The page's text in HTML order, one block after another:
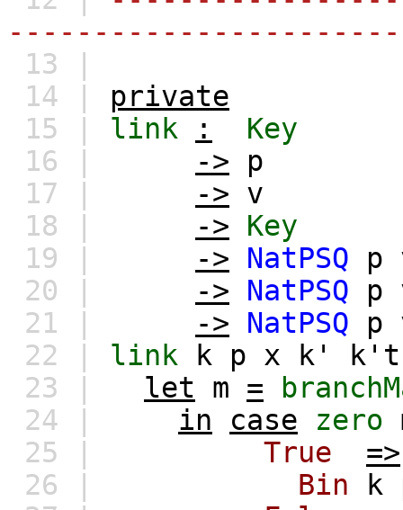
13 |
14 | private
15 | link :
Key
16 |
->
p
17 |
-> v
18 |
->
Key
19 |
-> NatPSQ p
20 |
-> NatPSQ p
21 |
-> NatPSQ p
22 | link k p x k'
k't
23 |
let m =
24 |
in case zero
25 |
True
=>
26 |
Bin k